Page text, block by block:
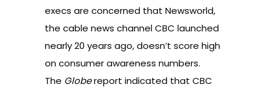
execs are concerned that Newsworld,
the cable news channel CBC launched
nearly 20 years ago, doesn’t score high
on consumer awareness numbers.
The Globereport indicated that CBC